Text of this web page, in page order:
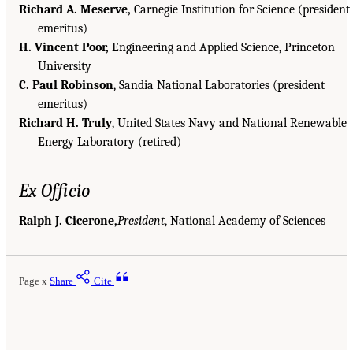
Richard A. Meserve, Carnegie Institution for Science (president
emeritus)
H. Vincent Poor, Engineering and Applied Science, Princeton
University
C. Paul Robinson, Sandia National Laboratories (president
emeritus)
Richard H. Truly, United States Navy and National Renewable
Energy Laboratory (retired)
Ex Officio
Ralph J. Cicerone,President, National Academy of Sciences
Page x Share Cite